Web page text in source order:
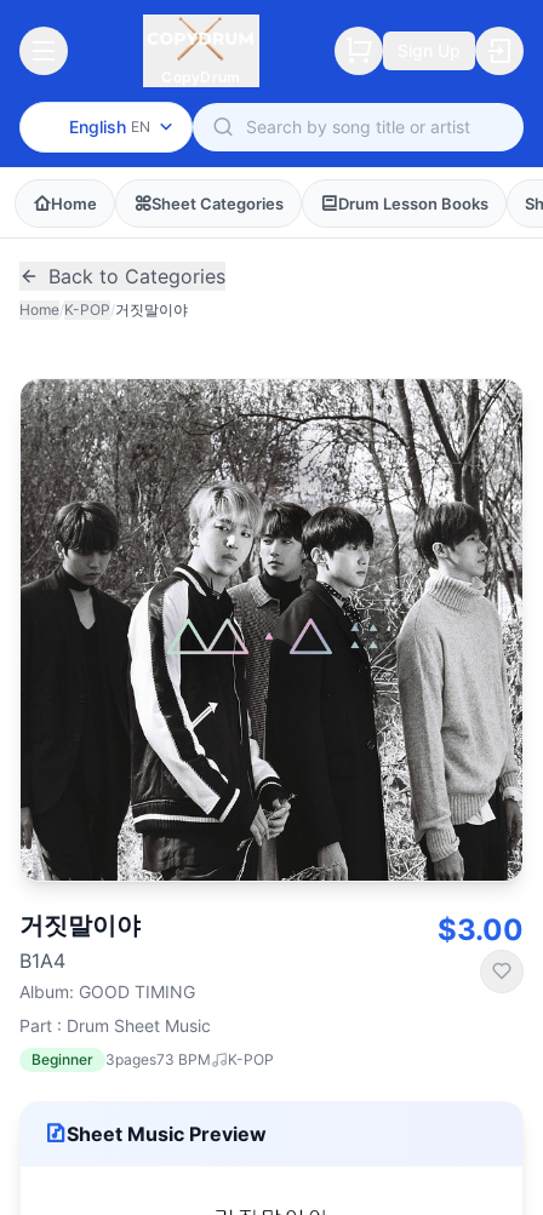
English EN
Home Sheet Categories Drum Lesson Books
Back to Categories
Home/K-POP/거짓말이야
거짓말이야
B1A4
Album: GOOD TIMING
Part : Drum Sheet Music
Beginner 3pages73 BPM K-POP
$3.00
Sheet Music Preview